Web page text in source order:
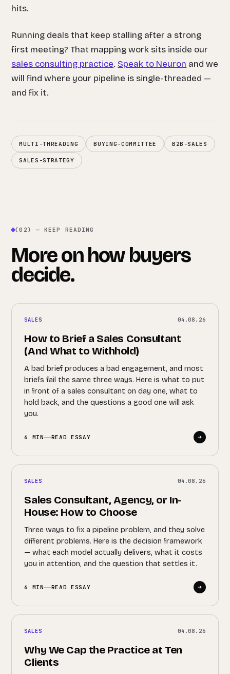
hits.
Running deals that keep stalling after a strong
first meeting? That mapping work sits inside our
sales consulting practice. Speak to Neuron and we
will find where your pipeline is single-threaded —
and fix it.
MULTI-THREADING BUYING-COMMITTEE B2B-SALES
SALES-STRATEGY
(02) — KEEP READING
More on how buyers
decide.
SALES 04.08.26
How to Brief a Sales Consultant
(And What to Withhold)
A bad brief produces a bad engagement, and most
briefs fail the same three ways. Here is what to put
in front of a sales consultant on day one, what to
hold back, and the questions a good one will ask
you.
6 MIN READ ESSAY
SALES 04.08.26
Sales Consultant, Agency, or In-
House: How to Choose
Three ways to fix a pipeline problem, and they solve
different problems. Here is the decision framework
— what each model actually delivers, what it costs
you in attention, and the question that settles it.
6 MIN READ ESSAY
SALES 04.08.26
Why We Cap the Practice at Ten
Clients